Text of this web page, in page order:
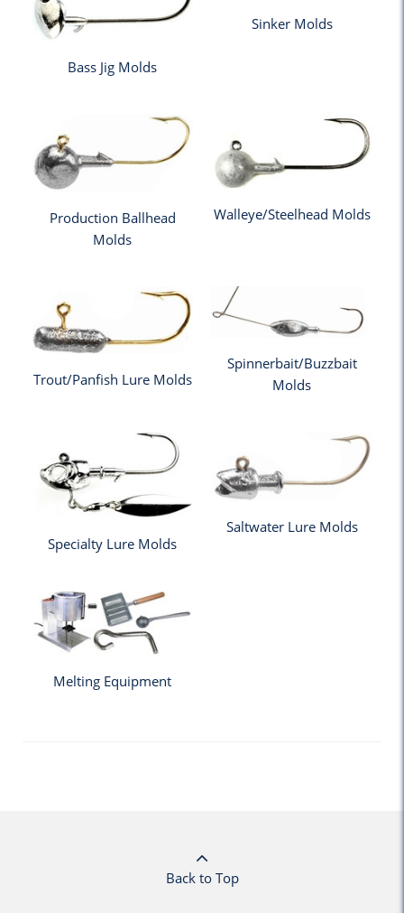
Bass Jig Molds
Sinker Molds
Production Ballhead
Molds
Walleye/Steelhead Molds
Trout/Panfish Lure Molds
Spinnerbait/Buzzbait
Molds
Specialty Lure Molds
Saltwater Lure Molds
Melting Equipment
Back to Top